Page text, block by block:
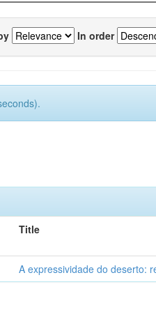
In order
Title
A expressividade do deserto: